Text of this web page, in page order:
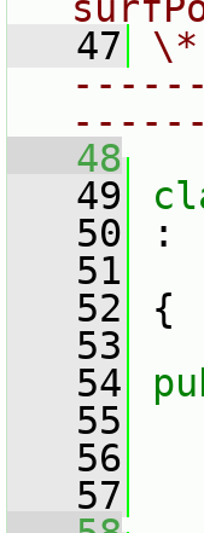
   47
   48
   49
   50
:
   51
   52
{
   53
   54
   55
   56
   57